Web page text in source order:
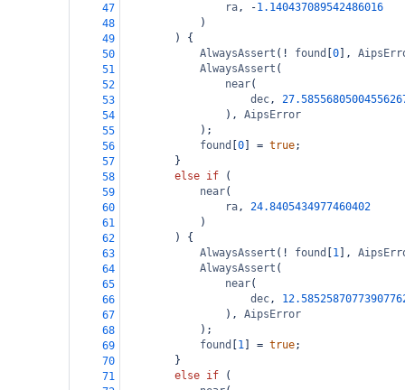
47
ra, -1.140437089542486016
48
)
49
) {
50
AlwaysAssert ( ! found 0 ],
51
AlwaysAssert (
52
near(
53
dec,
54
), AipsError
55
);
56
found 0 = true;
57
}
58
else if (
59
near(
60
ra, 24.8405434977460402
61
)
62
) {
63
AlwaysAssert ( ! found 1 ],
64
AlwaysAssert (
65
near(
66
dec,
67
), AipsError
68
);
69
found 1 = true;
70
}
71
else if (